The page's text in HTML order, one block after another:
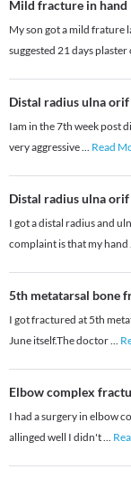
Mild fracture in hand
My son got a mild frature
suggested 21 days plaster
Distal radius ulna orif
Iam in the 7th week post
very aggressive... Read
Distal radius ulna orif
I got a distal radius and
complaint is that my hand
5th metatarsal bone
I got fractured at 5th
June itself.The doctor...
Elbow complex
I had a surgery in elbow
allinged well I didn't...